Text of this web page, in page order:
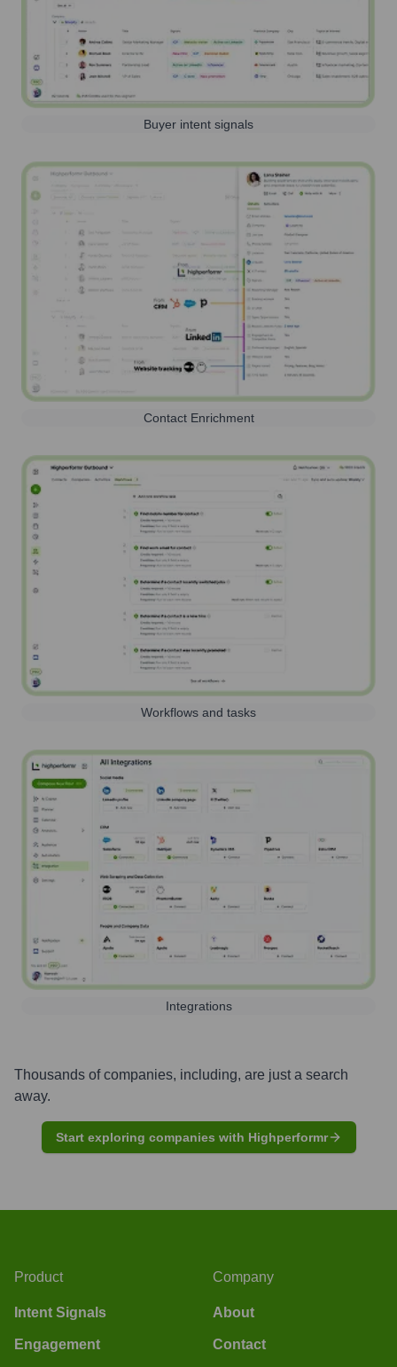
Buyer intent signals
Contact Enrichment
Workflows and tasks
Integrations
Thousands of companies, including, are just a search
away.
Start exploring companies with Highperformr
Product
Intent Signals
Engagement
Company
About
Contact